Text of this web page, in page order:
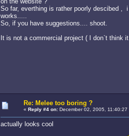
So far, everthing is rather poorly descibed ,
works.....
So, if you have suggestions.... shoot.
It is not a commercial project ( I don`t think
Re: Melee too boring ?
« Reply #4 on:December 02, 2005, 11:40:27
actually looks cool